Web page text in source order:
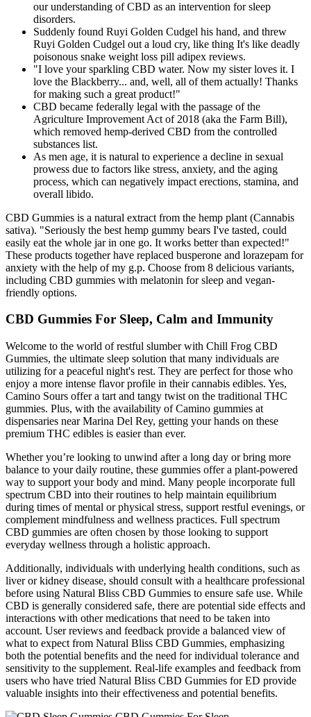
our understanding of CBD as an intervention for sleep
disorders.
Suddenly found Ruyi Golden Cudgel his hand, and threw
Ruyi Golden Cudgel out a loud cry, like thing It's like deadly
poisonous snake weight loss pill adipex reviews.
"I love your sparkling CBD water. Now my sister loves it. I
love the Blackberry... and, well, all of them actually! Thanks
for making such a great product!"
CBD became federally legal with the passage of the
Agriculture Improvement Act of 2018 (aka the Farm Bill),
which removed hemp-derived CBD from the controlled
substances list.
As men age, it is natural to experience a decline in sexual
prowess due to factors like stress, anxiety, and the aging
process, which can negatively impact erections, stamina, and
overall libido.
CBD Gummies is a natural extract from the hemp plant (Cannabis
sativa). "Seriously the best hemp gummy bears I've tasted, could
easily eat the whole jar in one go. It works better than expected!"
These products together have replaced busperone and lorazepam for
anxiety with the help of my g.p. Choose from 8 delicious variants,
including CBD gummies with melatonin for sleep and vegan-
friendly options.
CBD Gummies For Sleep, Calm and Immunity
Welcome to the world of restful slumber with Chill Frog CBD
Gummies, the ultimate sleep solution that many individuals are
utilizing for a peaceful night's rest. They are perfect for those who
enjoy a more intense flavor profile in their cannabis edibles. Yes,
Camino Sours offer a tart and tangy twist on the traditional THC
gummies. Plus, with the availability of Camino gummies at
dispensaries near Marina Del Rey, getting your hands on these
premium THC edibles is easier than ever.
Whether you’re looking to unwind after a long day or bring more
balance to your daily routine, these gummies offer a plant-powered
way to support your body and mind. Many people incorporate full
spectrum CBD into their routines to help maintain equilibrium
during times of mental or physical stress, support restful evenings, or
complement mindfulness and wellness practices. Full spectrum
CBD gummies are often chosen by those looking to support
everyday wellness through a holistic approach.
Additionally, individuals with underlying health conditions, such as
liver or kidney disease, should consult with a healthcare professional
before using Natural Bliss CBD Gummies to ensure safe use. While
CBD is generally considered safe, there are potential side effects and
interactions with other medications that need to be taken into
account. User reviews and feedback provide a balanced view of
what to expect from Natural Bliss CBD Gummies, emphasizing
both the potential benefits and the need for individual tolerance and
sensitivity to the supplement. Real-life examples and feedback from
users who have tried Natural Bliss CBD Gummies for ED provide
valuable insights into their effectiveness and potential benefits.